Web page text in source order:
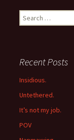
Search
for:
Recent Posts
Insidious.
Untethered.
It’s not my job.
POV